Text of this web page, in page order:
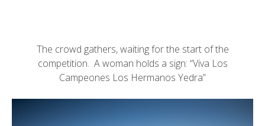
The crowd gathers, waiting for the start of the
competition. A woman holds a sign: “Viva Los
Campeones Los Hermanos Yedra”